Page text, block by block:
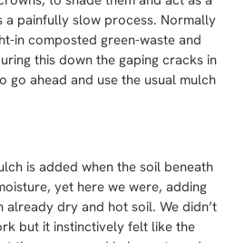
a painfully slow process. Normally
in composted green-waste and
this down the gaping cracks in
go ahead and use the usual mulch
is added when the soil beneath
yet here we were, adding
dry and hot soil. We didn’t
but it instinctively felt like the